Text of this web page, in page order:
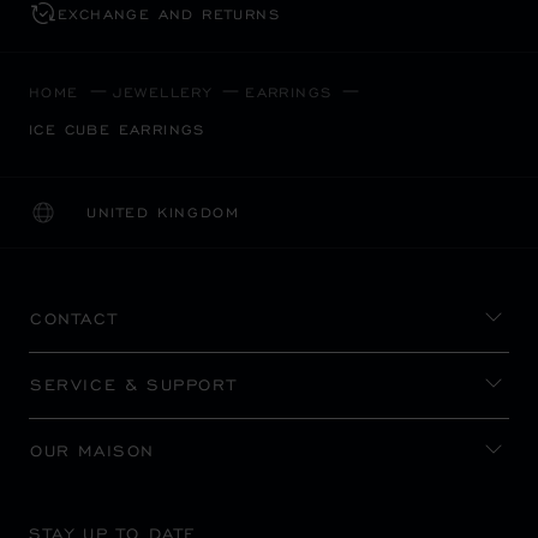
EXCHANGE AND RETURNS
HOME JEWELLERY EARRINGS
ICE CUBE EARRINGS
UNITED KINGDOM
LOCALIZATION (CHANGE COUNTRY)
CHANGE COUNTRY
CONTACT
SERVICE & SUPPORT
OUR MAISON
STAY UP TO DATE